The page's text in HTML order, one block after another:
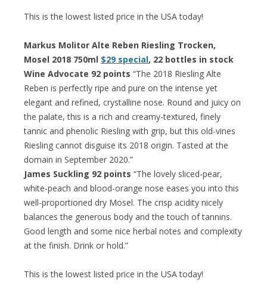
This is the lowest listed price in the USA today!
Markus Molitor Alte Reben Riesling Trocken,
Mosel 2018 750ml $29 special, 22 bottles in stock
Wine Advocate 92 points “The 2018 Riesling Alte
Reben is perfectly ripe and pure on the intense yet
elegant and refined, crystalline nose. Round and juicy on
the palate, this is a rich and creamy-textured, finely
tannic and phenolic Riesling with grip, but this old-vines
Riesling cannot disguise its 2018 origin. Tasted at the
domain in September 2020.”
James Suckling 92 points “The lovely sliced-pear,
white-peach and blood-orange nose eases you into this
well-proportioned dry Mosel. The crisp acidity nicely
balances the generous body and the touch of tannins.
Good length and some nice herbal notes and complexity
at the finish. Drink or hold.”
This is the lowest listed price in the USA today!